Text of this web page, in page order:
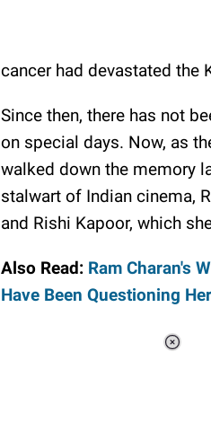
cancer had devastated the
Since then, there has not
on special days. Now, as
walked down the memory
stalwart of Indian cinema,
and Rishi Kapoor, which
Also Read: Ram Charan's
Have Been Questioning